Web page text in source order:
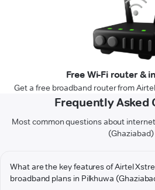
Free Wi-Fi router &
Get a free broadband router from
Frequently Asked
Most common questions about
(Ghaziabad)
What are the key features of Airtel
broadband plans in Pilkhuwa